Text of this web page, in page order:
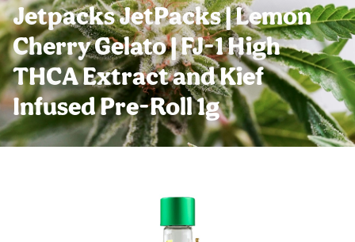
Jetpacks JetPacks | Lemon
Cherry Gelato | FJ-1 High
THCA Extract and Kief
Infused Pre-Roll 1g